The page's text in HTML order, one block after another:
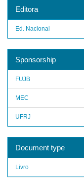
Editora
Ed. Nacional
Sponsorship
FUJB
MEC
UFRJ
Document type
Livro